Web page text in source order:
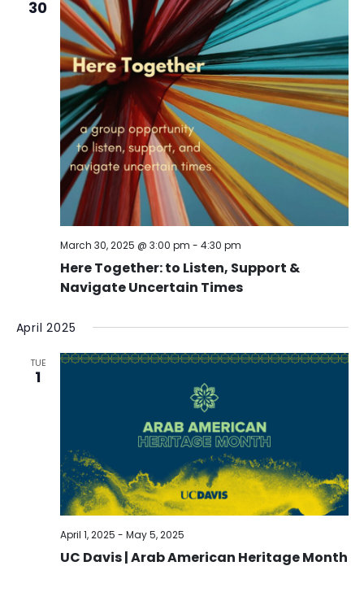
30
Here Together: to Listen, Support &
Navigate Uncertain Times
March 30, 2025 @ 3:00 pm - 4:30 pm
April 2025
TUE
1
UC Davis | Arab American Heritage Month
April 1, 2025 - May 5, 2025